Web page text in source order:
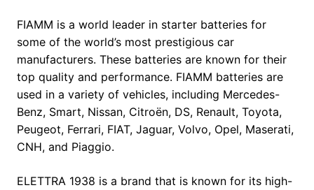
FIAMM is a world leader in starter batteries for
some of the world’s most prestigious car
manufacturers. These batteries are known for their
top quality and performance. FIAMM batteries are
used in a variety of vehicles, including Mercedes-
Benz, Smart, Nissan, Citroën, DS, Renault, Toyota,
Peugeot, Ferrari, FIAT, Jaguar, Volvo, Opel, Maserati,
CNH, and Piaggio.
ELETTRA 1938 is a brand that is known for its high-